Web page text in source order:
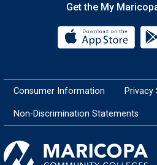
Get the My
Consumer Information Privacy
Non-Discrimination Statements